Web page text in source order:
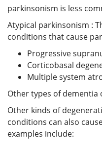
parkinsonism is less
Atypical parkinsonism :
conditions that cause
Progressive
Corticobasal
Multiple system
Other types of
Other kinds of
conditions can also
examples include: